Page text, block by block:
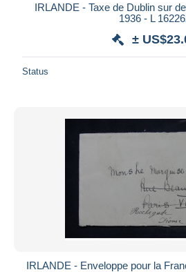
IRLANDE - Taxe de Dublin sur
1936 - L
±
Status
IRLANDE - Enveloppe pour la